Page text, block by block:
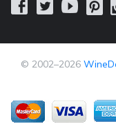
© 2002–2026